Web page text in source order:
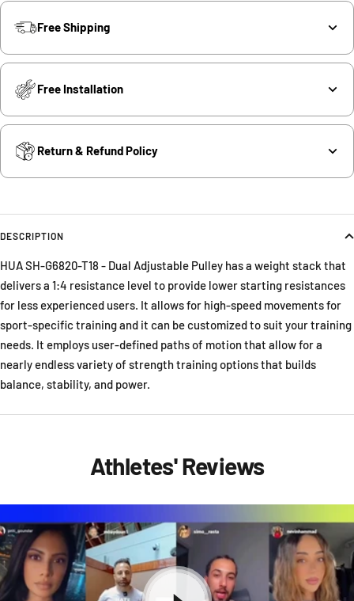
Free Shipping
Free Installation
Return & Refund Policy
DESCRIPTION
HUA SH-G6820-T18 - Dual Adjustable Pulley has a weight stack that
delivers a 1:4 resistance level to provide lower starting resistances
for less experienced users. It allows for high-speed movements for
sport-specific training and it can be customized to suit your training
needs. It employs user-defined paths of motion that allow for a
nearly endless variety of strength training options that builds
balance, stability, and power.
Athletes' Reviews